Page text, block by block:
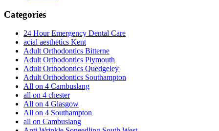
Categories
24 Hour Emergency Dental Care
acial aesthetics Kent
Adult Orthodontics Bitterne
Adult Orthodontics Plymouth
Adult Orthodontics Quedgeley
Adult Orthodontics Southampton
All on 4 Cambuslang
all on 4 chester
All on 4 Glasgow
All on 4 Southampton
all on Cambuslang